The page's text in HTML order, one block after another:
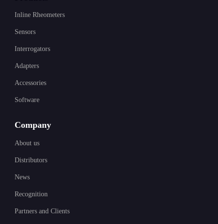
Inline Rheometers
Sensors
Interrogators
Adapters
Accessories
Software
Company
About us
Distributors
News
Recognition
Partners and Clients